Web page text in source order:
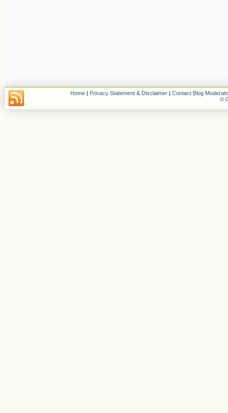
Home | Privacy Statement & Disclaimer | Contact Blog
©